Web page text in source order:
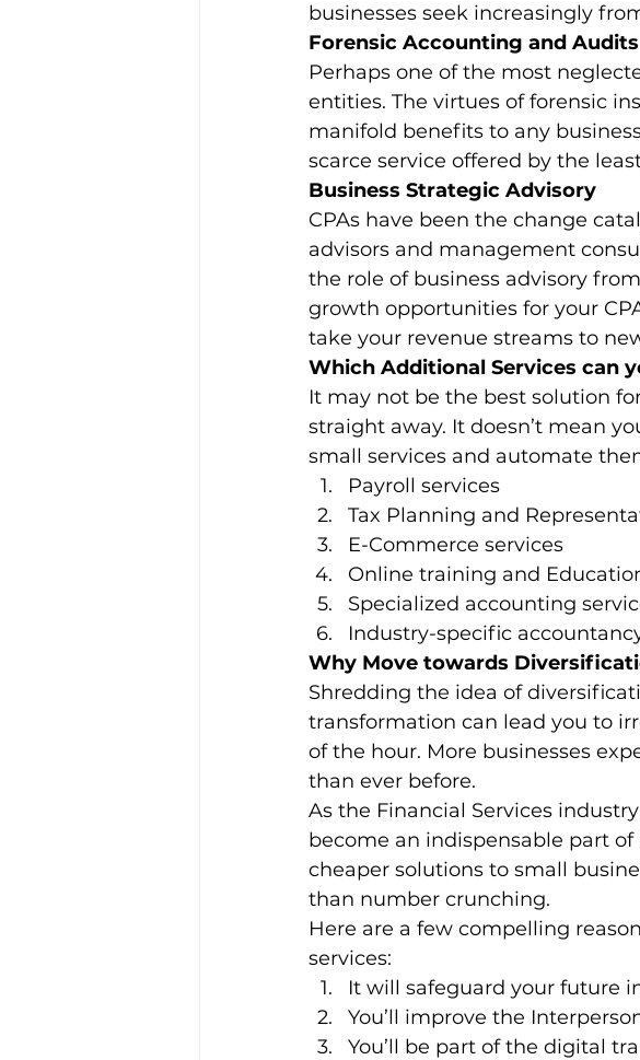
businesses seek increasingly
Forensic Accounting and Audits
Perhaps one of the most
entities. The virtues of forensic
manifold benefits to any
scarce service offered by the
Business Strategic Advisory
CPAs have been the change
advisors and management
the role of business advisory
growth opportunities for your
take your revenue streams to
Which Additional Services can
It may not be the best solution
straight away. It doesn’t mean
small services and automate
Payroll services
Tax Planning and
E-Commerce services
Online training and
Specialized accounting
Industry-specific
Why Move towards
Shredding the idea of
transformation can lead you to
of the hour. More businesses
than ever before.
As the Financial Services
become an indispensable part
cheaper solutions to small
than number crunching.
Here are a few compelling
services:
It will safeguard your future
You’ll improve the
You’ll be part of the digital